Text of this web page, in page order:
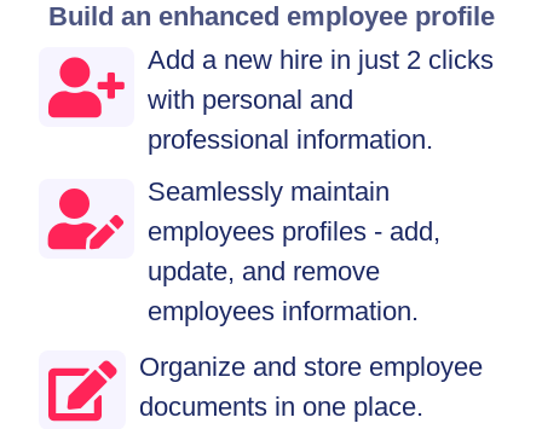
Build an enhanced employee profile
Add a new hire in just 2 clicks
with personal and
professional information.
Seamlessly maintain
employees profiles - add,
update, and remove
employees information.
Organize and store employee
documents in one place.